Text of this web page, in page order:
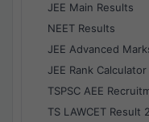
JEE Main Results
NEET Results
JEE Advanced
JEE Rank Calculator
TSPSC AEE
TS LAWCET Result